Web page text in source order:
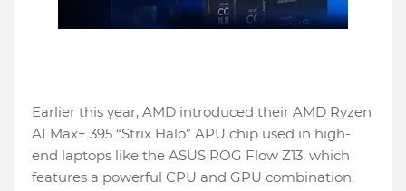
Earlier this year, AMD introduced their AMD Ryzen
AI Max+ 395 “Strix Halo” APU chip used in high-
end laptops like the ASUS ROG Flow Z13, which
features a powerful CPU and GPU combination.